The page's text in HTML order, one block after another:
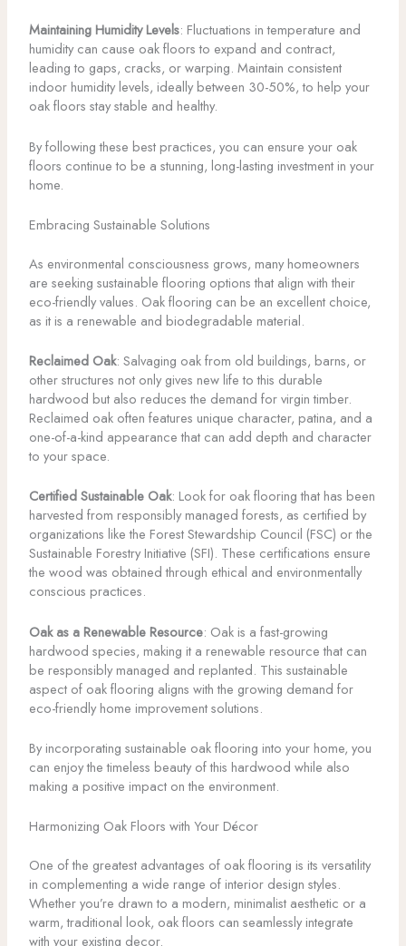
Maintaining Humidity Levels: Fluctuations in temperature and
humidity can cause oak floors to expand and contract,
leading to gaps, cracks, or warping. Maintain consistent
indoor humidity levels, ideally between 30-50%, to help your
oak floors stay stable and healthy.
By following these best practices, you can ensure your oak
floors continue to be a stunning, long-lasting investment in your
home.
Embracing Sustainable Solutions
As environmental consciousness grows, many homeowners
are seeking sustainable flooring options that align with their
eco-friendly values. Oak flooring can be an excellent choice,
as it is a renewable and biodegradable material.
Reclaimed Oak: Salvaging oak from old buildings, barns, or
other structures not only gives new life to this durable
hardwood but also reduces the demand for virgin timber.
Reclaimed oak often features unique character, patina, and a
one-of-a-kind appearance that can add depth and character
to your space.
Certified Sustainable Oak: Look for oak flooring that has been
harvested from responsibly managed forests, as certified by
organizations like the Forest Stewardship Council (FSC) or the
Sustainable Forestry Initiative (SFI). These certifications ensure
the wood was obtained through ethical and environmentally
conscious practices.
Oak as a Renewable Resource: Oak is a fast-growing
hardwood species, making it a renewable resource that can
be responsibly managed and replanted. This sustainable
aspect of oak flooring aligns with the growing demand for
eco-friendly home improvement solutions.
By incorporating sustainable oak flooring into your home, you
can enjoy the timeless beauty of this hardwood while also
making a positive impact on the environment.
Harmonizing Oak Floors with Your Décor
One of the greatest advantages of oak flooring is its versatility
in complementing a wide range of interior design styles.
Whether you’re drawn to a modern, minimalist aesthetic or a
warm, traditional look, oak floors can seamlessly integrate
with your existing decor.